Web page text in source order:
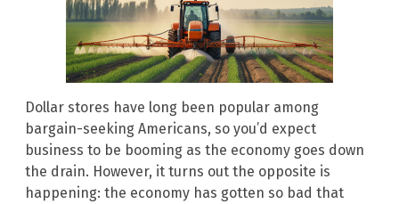
Dollar stores have long been popular among
bargain-seeking Americans, so you’d expect
business to be booming as the economy goes down
the drain. However, it turns out the opposite is
happening: the economy has gotten so bad that